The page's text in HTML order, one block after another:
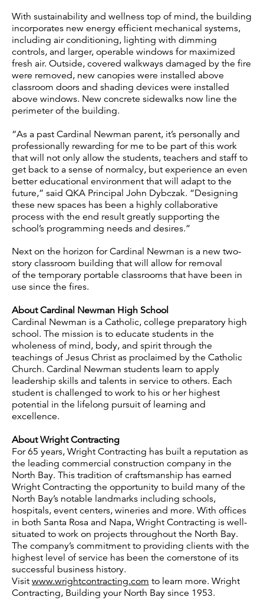
With sustainability and wellness top of mind, the building
incorporates new energy efficient mechanical systems,
including air conditioning, lighting with dimming
controls, and larger, operable windows for maximized
fresh air. Outside, covered walkways damaged by the fire
were removed, new canopies were installed above
classroom doors and shading devices were installed
above windows. New concrete sidewalks now line the
perimeter of the building.
“As a past Cardinal Newman parent, it’s personally and
professionally rewarding for me to be part of this work
that will not only allow the students, teachers and staff to
get back to a sense of normalcy, but experience an even
better educational environment that will adapt to the
future,” said QKA Principal John Dybczak. “Designing
these new spaces has been a highly collaborative
process with the end result greatly supporting the
school’s programming needs and desires.”
Next on the horizon for Cardinal Newman is a new two-
story classroom building that will allow for removal
of the temporary portable classrooms that have been in
use since the fires.
About Cardinal Newman High School
Cardinal Newman is a Catholic, college preparatory high
school. The mission is to educate students in the
wholeness of mind, body, and spirit through the
teachings of Jesus Christ as proclaimed by the Catholic
Church. Cardinal Newman students learn to apply
leadership skills and talents in service to others. Each
student is challenged to work to his or her highest
potential in the lifelong pursuit of learning and
excellence.
About Wright Contracting
For 65 years, Wright Contracting has built a reputation as
the leading commercial construction company in the
North Bay. This tradition of craftsmanship has earned
Wright Contracting the opportunity to build many of the
North Bay’s notable landmarks including schools,
hospitals, event centers, wineries and more. With offices
in both Santa Rosa and Napa, Wright Contracting is well-
situated to work on projects throughout the North Bay.
The company’s commitment to providing clients with the
highest level of service has been the cornerstone of its
successful business history.
Visit www.wrightcontracting.com to learn more. Wright
Contracting, Building your North Bay since 1953.